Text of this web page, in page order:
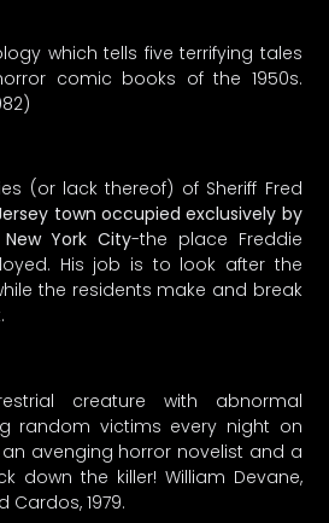
which tells five terrifying tales
comic books of the 1950s.
(or lack thereof) of Sheriff Fred
town occupied exclusively by
York City-the place Freddie
His job is to look after the
the residents make and break
creature with abnormal
random victims every night on
avenging horror novelist and a
down the killer! William Devane,
Cardos, 1979.